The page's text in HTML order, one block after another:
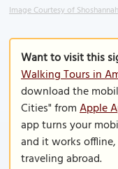
Image Courtesy of
Want to visit this
Walking Tours in
download the
Cities" fromApple
app turns your
and it works
traveling abroad.